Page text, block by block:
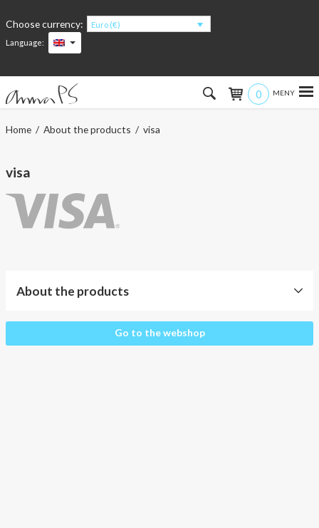
Choose currency:
Euro (€)
Language:
0
Hem
Kids
About the products
About AnnaPS
Home/ About the products / visa
visa
About the products
About
Go to the webshop